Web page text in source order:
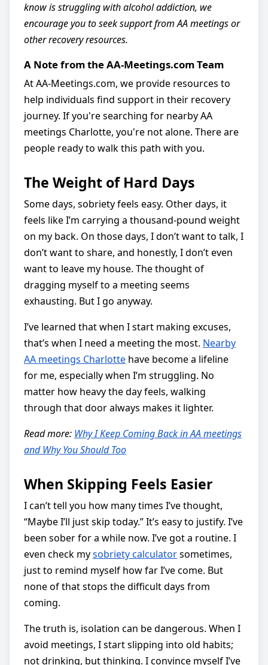
know is struggling with alcohol addiction, we
encourage you to seek support from AA meetings or
other recovery resources.
A Note from the AA-Meetings.com Team
At AA-Meetings.com, we provide resources to
help individuals find support in their recovery
journey. If you're searching for nearby AA
meetings Charlotte, you're not alone. There are
people ready to walk this path with you.
The Weight of Hard Days
Some days, sobriety feels easy. Other days, it
feels like I’m carrying a thousand-pound weight
on my back. On those days, I don’t want to talk, I
don’t want to share, and honestly, I don’t even
want to leave my house. The thought of
dragging myself to a meeting seems
exhausting. But I go anyway.
I’ve learned that when I start making excuses,
that’s when I need a meeting the most. Nearby
AA meetings Charlotte have become a lifeline
for me, especially when I’m struggling. No
matter how heavy the day feels, walking
through that door always makes it lighter.
Read more: Why I Keep Coming Back in AA meetings
and Why You Should Too
When Skipping Feels Easier
I can’t tell you how many times I’ve thought,
“Maybe I’ll just skip today.” It’s easy to justify. I’ve
been sober for a while now. I’ve got a routine. I
even check mysobriety calculatorsometimes,
just to remind myself how far I’ve come. But
none of that stops the difficult days from
coming.
The truth is, isolation can be dangerous. When I
avoid meetings, I start slipping into old habits;
not drinking, but thinking. I convince myself I’ve